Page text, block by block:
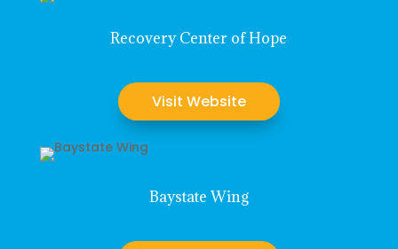
Recovery Center of Hope
Visit Website
Baystate Wing